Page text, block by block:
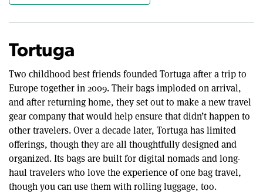
Tortuga
Two childhood best friends founded Tortuga after a trip to
Europe together in 2009. Their bags imploded on arrival,
and after returning home, they set out to make a new travel
gear company that would help ensure that didn’t happen to
other travelers. Over a decade later, Tortuga has limited
offerings, though they are all thoughtfully designed and
organized. Its bags are built for digital nomads and long-
haul travelers who love the experience of one bag travel,
though you can use them with rolling luggage, too.